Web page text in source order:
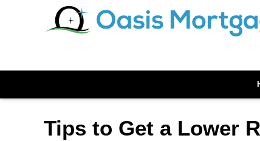
Tips to Get a Lower